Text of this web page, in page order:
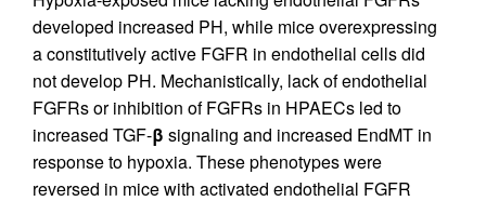
developed increased PH, while mice overexpressing
a constitutively active FGFR in endothelial cells did
not develop PH. Mechanistically, lack of endothelial
FGFRs or inhibition of FGFRs in HPAECs led to
increased TGF-β signaling and increased EndMT in
response to hypoxia. These phenotypes were
reversed in mice with activated endothelial FGFR